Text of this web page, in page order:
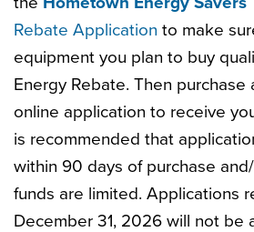
Rebate Application to make
equipment you plan to buy
Energy Rebate. Then purchase
online application to receive
is recommended that
within 90 days of purchase
funds are limited. Applications
December 31, 2026 will not be